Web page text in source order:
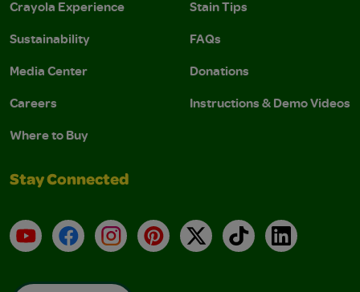
Crayola Experience
Sustainability
Media Center
Careers
Where to Buy
Stain Tips
FAQs
Donations
Instructions & Demo Videos
Stay Connected
YouTubeFacebookInstagramPinterest
X TikTokLinkedIn